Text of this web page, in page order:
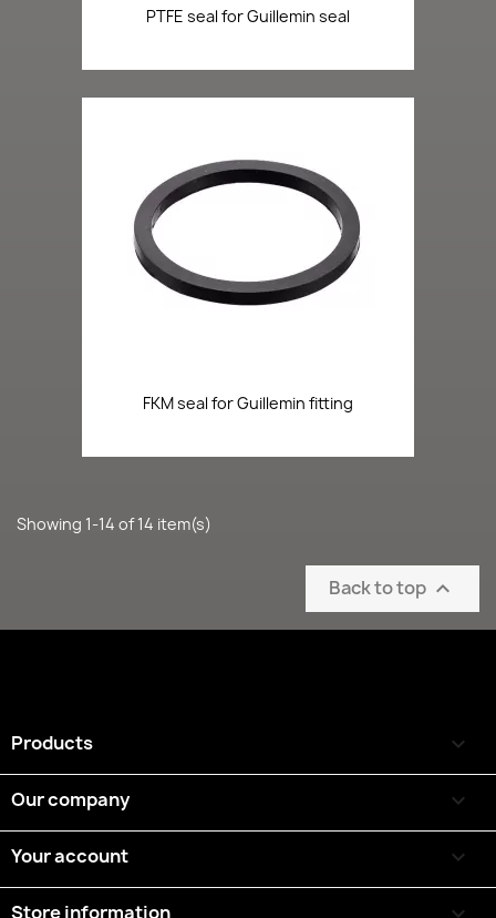
PTFE seal for Guillemin seal
FKM seal for Guillemin fitting
Showing 1-14 of 14 item(s)
Back to top 
Products 
Our company 
Your account 
Store information